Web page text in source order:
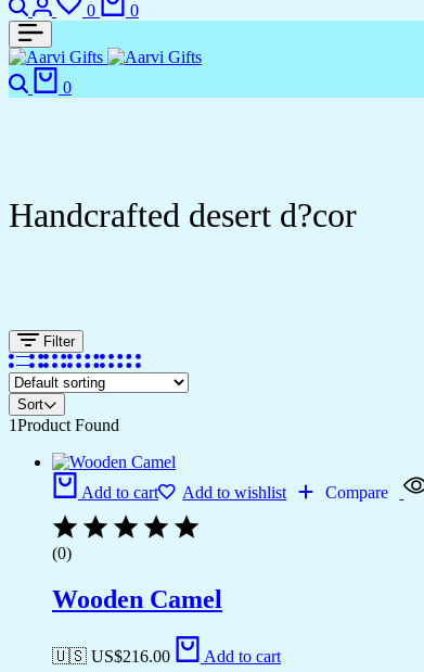
0 0
0
Handcrafted desert d?cor
Filter
Sort
1Product Found
Add to cart Add to wishlist Compare
(0)
Wooden Camel
🇺🇸 US$216.00 Add to cart